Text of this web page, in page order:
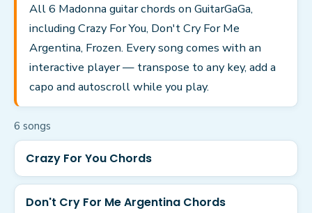
All 6 Madonna guitar chords on GuitarGaGa,
including Crazy For You, Don't Cry For Me
Argentina, Frozen. Every song comes with an
interactive player — transpose to any key, add a
capo and autoscroll while you play.
6 songs
Crazy For You Chords
Don't Cry For Me Argentina Chords